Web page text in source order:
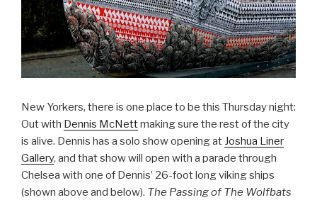
New Yorkers, there is one place to be this Thursday night:
Out with Dennis McNettmaking sure the rest of the city
is alive. Dennis has a solo show opening at Joshua Liner
Gallery, and that show will open with a parade through
Chelsea with one of Dennis’ 26-foot long viking ships
(shown above and below). The Passing of The Wolfbats